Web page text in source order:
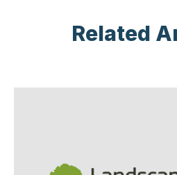
Related